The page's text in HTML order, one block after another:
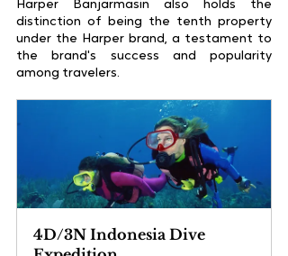
Harper Banjarmasin also holds the
distinction of being the tenth property
under the Harper brand, a testament to
the brand's success and popularity
among travelers.
4D/3N Indonesia Dive